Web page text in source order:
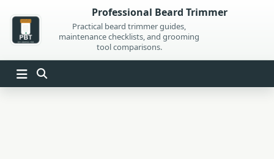
content
Professional Beard Trimmer
Practical beard trimmer guides,
maintenance checklists, and grooming
tool comparisons.